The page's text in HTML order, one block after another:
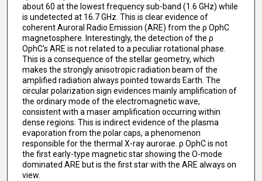
about 60 at the lowest frequency sub-band (1.6 GHz) while
is undetected at 16.7 GHz. This is clear evidence of
coherent Auroral Radio Emission (ARE) from the ρ OphC
magnetosphere. Interestingly, the detection of the ρ
OphC's ARE is not related to a peculiar rotational phase.
This is a consequence of the stellar geometry, which
makes the strongly anisotropic radiation beam of the
amplified radiation always pointed towards Earth. The
circular polarization sign evidences mainly amplification of
the ordinary mode of the electromagnetic wave,
consistent with a maser amplification occurring within
dense regions. This is indirect evidence of the plasma
evaporation from the polar caps, a phenomenon
responsible for the thermal X-ray aurorae. ρ OphC is not
the first early-type magnetic star showing the O-mode
dominated ARE but is the first star with the ARE always on
view.